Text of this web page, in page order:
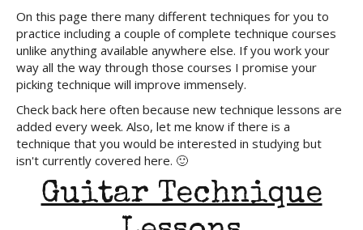
On this page there many different techniques for you to
practice including a couple of complete technique courses
unlike anything available anywhere else. If you work your
way all the way through those courses I promise your
picking technique will improve immensely.
Check back here often because new technique lessons are
added every week. Also, let me know if there is a
technique that you would be interested in studying but
isn't currently covered here. 🙂
Guitar Technique